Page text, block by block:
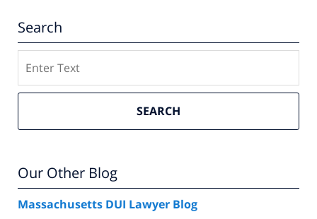
Search
SEARCH
Our Other Blog
Massachusetts DUI Lawyer Blog